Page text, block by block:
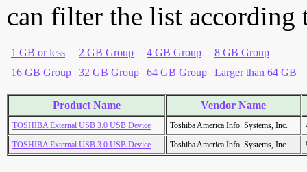
can filter the list according
1 GB or less 2 GB Group 4 GB Group
8 GB Group
16 GB Group
32 GB Group 64 GB Group Larger than 64 GB
Product Name Vendor Name
TOSHIBA External USB 3.0 USB Device Toshiba America Info. Systems, Inc.
TOSHIBA External USB 3.0 USB Device
Toshiba America Info. Systems, Inc.